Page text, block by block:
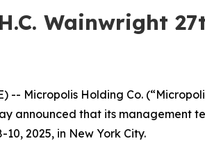
Wainwright
-- Micropolis Holding Co.
announced that its management
2025, in New York City.